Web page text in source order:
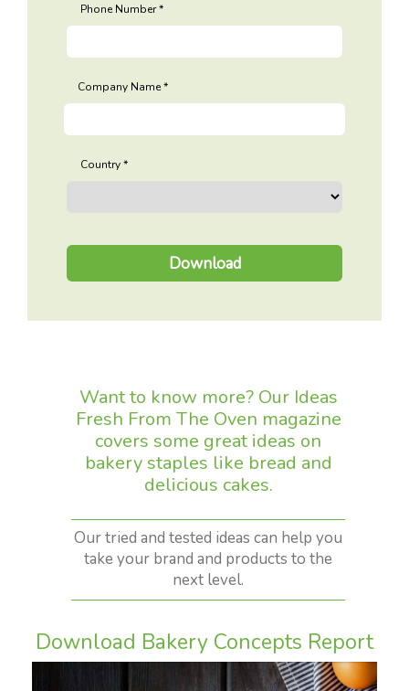
Phone Number
Company Name
Country
Want to know more? Our Ideas
Fresh From The Oven magazine
covers some great ideas on
bakery staples like bread and
delicious cakes.
Our tried and tested ideas can help you
take your brand and products to the
next level.
Download Bakery Concepts Report